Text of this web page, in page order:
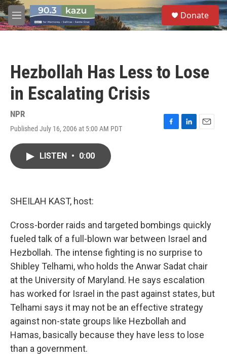
Skip to main content
M
e
S
e
a
Donate
Hezbollah Has Less to Lose
in Escalating Crisis
NPR
Published July 16, 2006 at 5:00 AM PDT
F
L
E
LISTEN • 0:00
SHEILAH KAST, host:
Cross-border raids and targeted bombings quickly
fueled talk of a full-blown war between Israel and
Hezbollah. The intense fighting is no surprise to
Shibley Telhami, who holds the Anwar Sadat chair
at the University of Maryland. He says escalation
has worked for Israel in the past against states, but
Telhami says it may not be an effective strategy
against non-state groups like Hezbollah and
Hamas, basically because they have less to lose
than a government.